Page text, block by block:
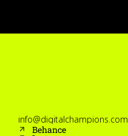
info@digitalchampions.com
Behance